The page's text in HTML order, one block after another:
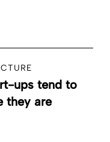
ups tend to
they are